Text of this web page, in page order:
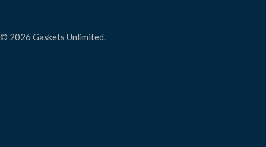
© 2026 Gaskets Unlimited.